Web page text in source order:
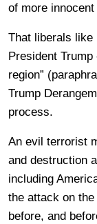
of more
That liberals like
President Trump
region”
Trump
process.
An evil terrorist
and destruction
including
the attack on the
before, and